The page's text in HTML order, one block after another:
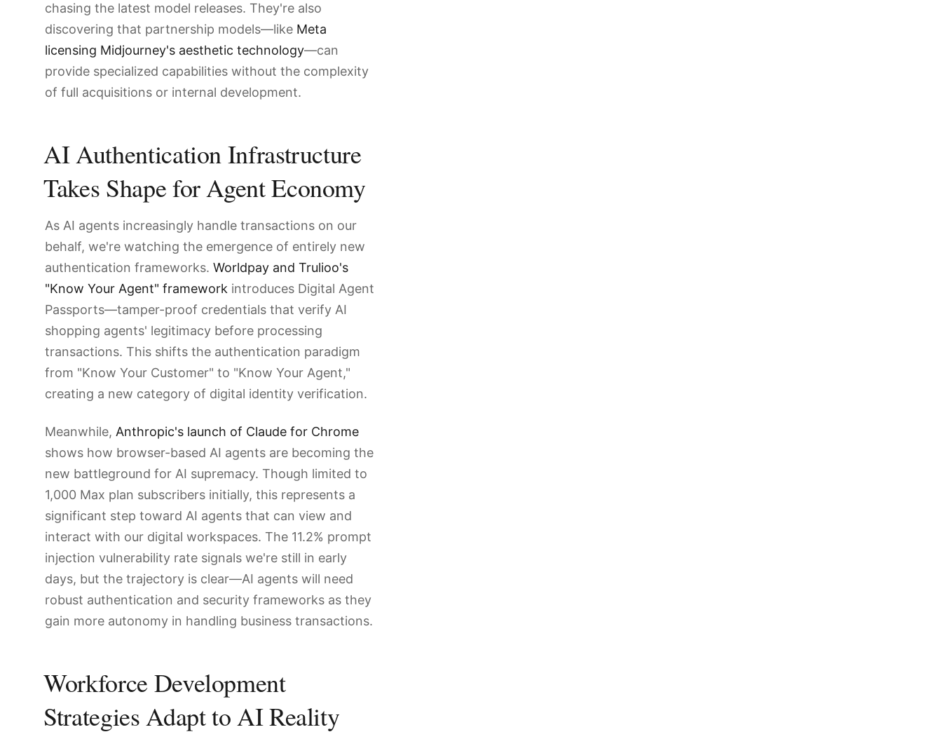
chasing the latest model releases. They're also
discovering that partnership models—like Meta
licensing Midjourney's aesthetic technology—can
provide specialized capabilities without the complexity
of full acquisitions or internal development.
AI Authentication Infrastructure
Takes Shape for Agent Economy
As AI agents increasingly handle transactions on our
behalf, we're watching the emergence of entirely new
authentication frameworks. Worldpay and Trulioo's
"Know Your Agent" framework introduces Digital Agent
Passports—tamper-proof credentials that verify AI
shopping agents' legitimacy before processing
transactions. This shifts the authentication paradigm
from "Know Your Customer" to "Know Your Agent,"
creating a new category of digital identity verification.
Meanwhile, Anthropic's launch of Claude for Chrome
shows how browser-based AI agents are becoming the
new battleground for AI supremacy. Though limited to
1,000 Max plan subscribers initially, this represents a
significant step toward AI agents that can view and
interact with our digital workspaces. The 11.2% prompt
injection vulnerability rate signals we're still in early
days, but the trajectory is clear—AI agents will need
robust authentication and security frameworks as they
gain more autonomy in handling business transactions.
Workforce Development
Strategies Adapt to AI Reality